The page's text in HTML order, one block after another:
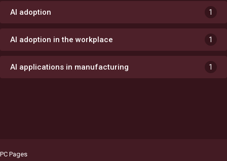
AI adoption 1
AI adoption in the workplace 1
AI applications in manufacturing 1
PC Pages